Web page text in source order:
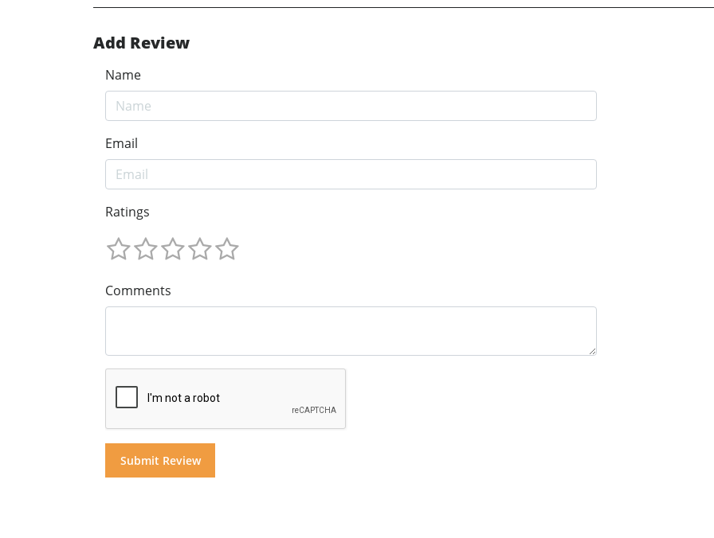
Add Review
Name
Email
Ratings
Comments